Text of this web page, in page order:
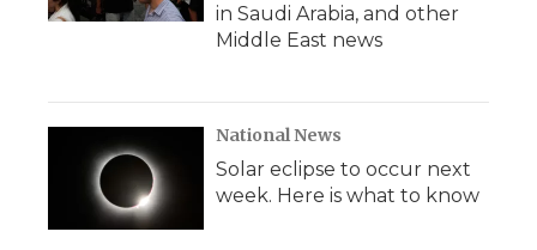
in Saudi Arabia, and other
Middle East news
National News
Solar eclipse to occur next
week. Here is what to know